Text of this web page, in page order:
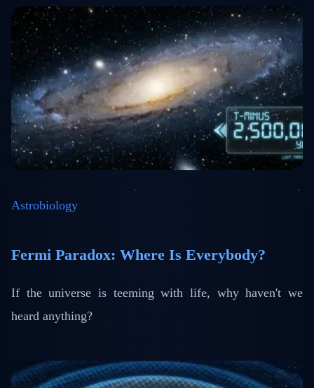
Astrobiology
Fermi Paradox: Where Is Everybody?
If the universe is teeming with life, why haven't we
heard anything?